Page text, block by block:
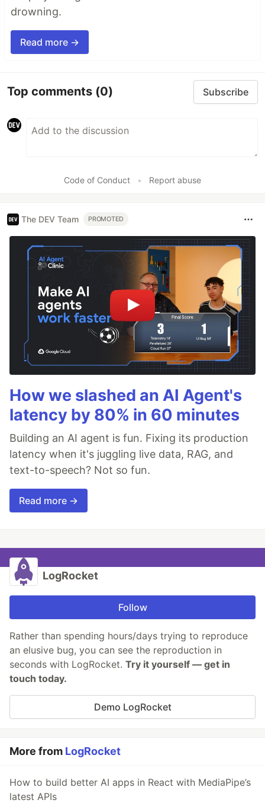
drowning.
Read more →
Top comments (0) Subscribe
Code of Conduct • Report abuse
The DEV Team PROMOTED
How we slashed an AI Agent's
latency by 80% in 60 minutes
Building an AI agent is fun. Fixing its production
latency when it's juggling live data, RAG, and
text-to-speech? Not so fun.
Read more →
LogRocket
Follow
Rather than spending hours/days trying to reproduce
an elusive bug, you can see the reproduction in
seconds with LogRocket. Try it yourself — get in
touch today.
Demo LogRocket
More from LogRocket
How to build better AI apps in React with MediaPipe’s
latest APIs